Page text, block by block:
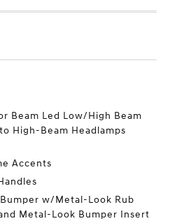
Beam Led Low/High Beam
High-Beam Headlamps
Accents
w/Metal-Look Rub
Metal-Look Bumper Insert